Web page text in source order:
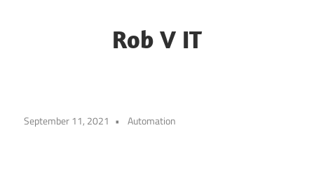
Rob V IT
random
September 11, 2021 Automation